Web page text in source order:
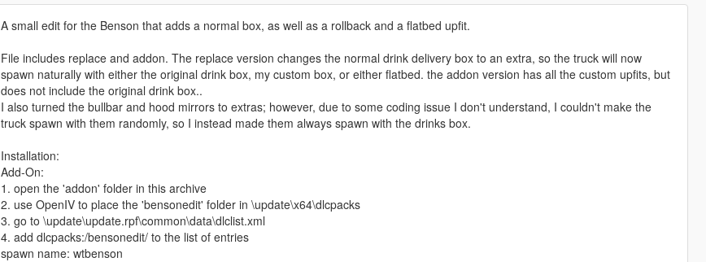
A small edit for the Benson that adds a normal box, as well as a rollback and a flatbed upfit.
File includes replace and addon. The replace version changes the normal drink delivery box to an extra, so the truck will now
spawn naturally with either the original drink box, my custom box, or either flatbed. the addon version has all the custom upfits, but
does not include the original drink box..
I also turned the bullbar and hood mirrors to extras; however, due to some coding issue I don't understand, I couldn't make the
truck spawn with them randomly, so I instead made them always spawn with the drinks box.
Installation:
Add-On:
1. open the 'addon' folder in this archive
2. use OpenIV to place the 'bensonedit' folder in \update\x64\dlcpacks
3. go to \update\update.rpf\common\data\dlclist.xml
4. add dlcpacks:/bensonedit/ to the list of entries
spawn name: wtbenson